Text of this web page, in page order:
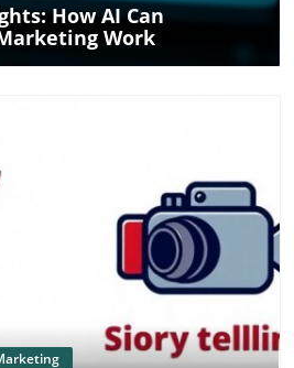
How AI Can
Work